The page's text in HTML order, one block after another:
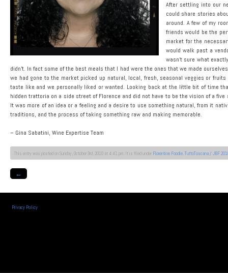
After settling into our
could share stories
around. A few of my
friends would be the
market for the
would walk past a
wasn’t sure what
didn’t. In fact some of the best meals that I had were the ones that we made
we had gone to the market picked up natural, local, fresh, seasonal veggies or
taste like and we personally liked or wanted. Looking back at the little bit of time
hidden trattoria on a side street of Florence and did not have to be the vision of a
It was more of an idea or a feeling and a desire to use something natural, from it
traditions, and the process of taking something raw and making memorable.
– Gina Sabatini, Wine Expertise Team
This entry was posted on Sunday, October 3rd, 2010 at 4:41 pm. It is filed under Florentine Foodie,TuttoToscana / JBF
←
Privacy Policy